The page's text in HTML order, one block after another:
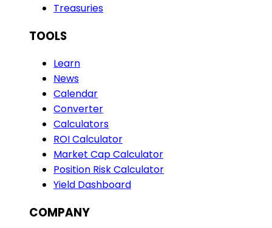
Treasuries
TOOLS
Learn
News
Calendar
Converter
Calculators
ROI Calculator
Market Cap Calculator
Position Risk Calculator
Yield Dashboard
COMPANY